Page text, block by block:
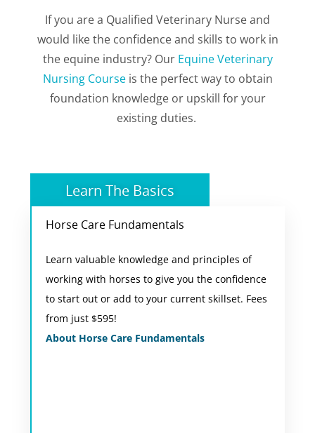
If you are a Qualified Veterinary Nurse and
would like the confidence and skills to work in
the equine industry? Our Equine Veterinary
Nursing Courseis the perfect way to obtain
foundation knowledge or upskill for your
existing duties.
Learn The Basics
Horse Care Fundamentals
Learn valuable knowledge and principles of
working with horses to give you the confidence
to start out or add to your current skillset. Fees
from just $595!
About Horse Care Fundamentals
Online Short Course
You will complete 10 areas of study covering
horse behaviour, safety, terminology, housing,
husbandry, nutrition, health, assessment and
lunging based on current practices used in
Australia.